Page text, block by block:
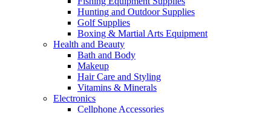
Hunting and Outdoor Supplies
Golf Supplies
Boxing & Martial Arts Equipment
Health and Beauty
Bath and Body
Makeup
Hair Care and Styling
Vitamins & Minerals
Electronics
Cellphone Accessories